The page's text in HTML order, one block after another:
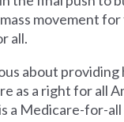
movement
all.
about providing
as a right for all
a Medicare-for-